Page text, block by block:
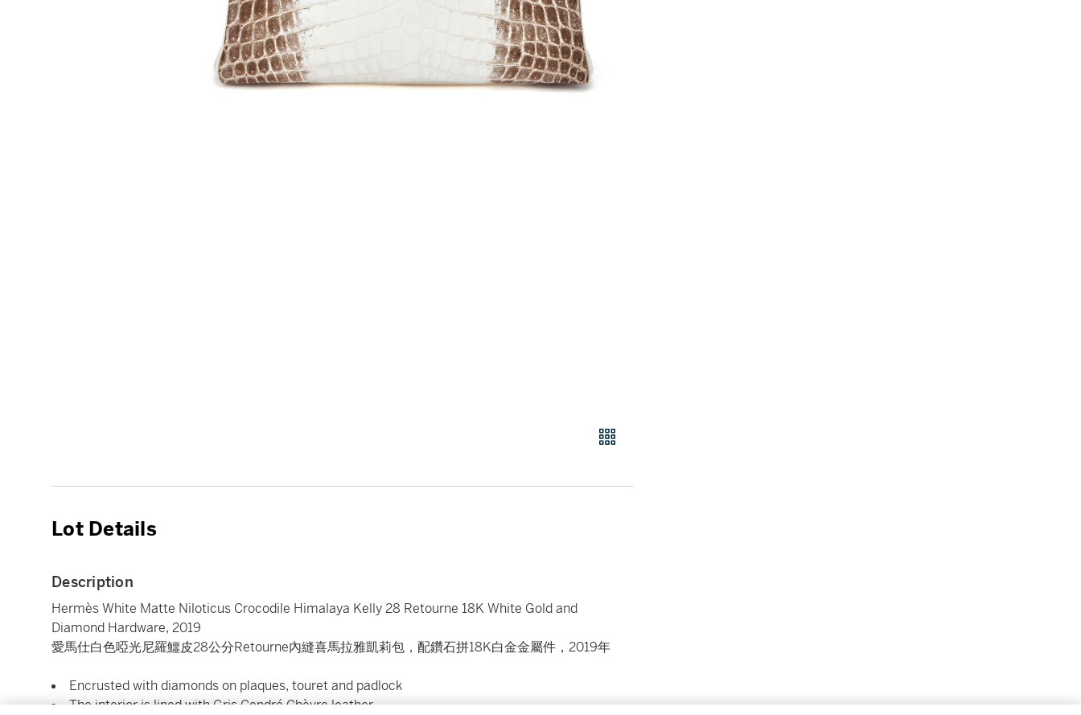
Lot Details
Description
Hermès White Matte Niloticus Crocodile Himalaya Kelly 28 Retourne 18K White Gold and
Diamond Hardware, 2019
愛馬仕白色啞光尼羅鱷皮28公分Retourne內縫喜馬拉雅凱莉包，配鑽石拼18K白金金屬件，2019年
Encrusted with diamonds on plaques, touret and padlock
The interior is lined with Gris Cendré Chèvre leather